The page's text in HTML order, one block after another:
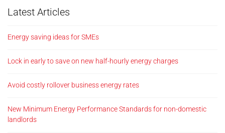
Latest Articles
Energy saving ideas for SMEs
Lock in early to save on new half-hourly energy charges
Avoid costly rollover business energy rates
New Minimum Energy Performance Standards for non-domestic
landlords